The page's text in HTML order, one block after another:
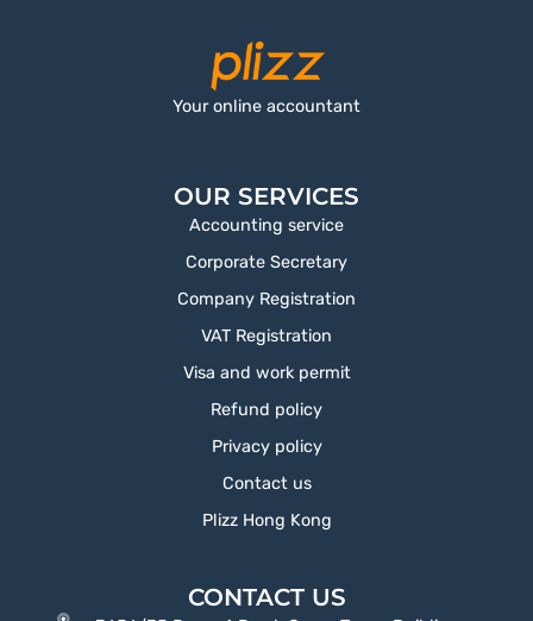
Your online accountant
OUR SERVICES
Accounting service
Corporate Secretary
Company Registration
VAT Registration
Visa and work permit
Refund policy
Privacy policy
Contact us
Plizz Hong Kong
CONTACT US